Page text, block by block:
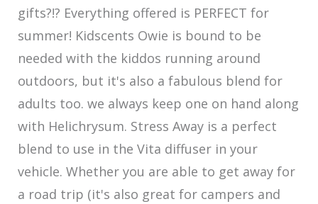
gifts?!? Everything offered is PERFECT for
summer! Kidscents Owie is bound to be
needed with the kiddos running around
outdoors, but it's also a fabulous blend for
adults too. we always keep one on hand along
with Helichrysum. Stress Away is a perfect
blend to use in the Vita diffuser in your
vehicle. Whether you are able to get away for
a road trip (it's also great for campers and